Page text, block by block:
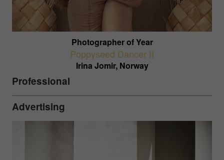
Photographer of Year
Poppyseed Dancer II
Irina Jomir, Norway
Professional
Advertising